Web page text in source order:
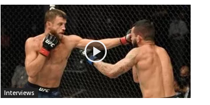
Interviews